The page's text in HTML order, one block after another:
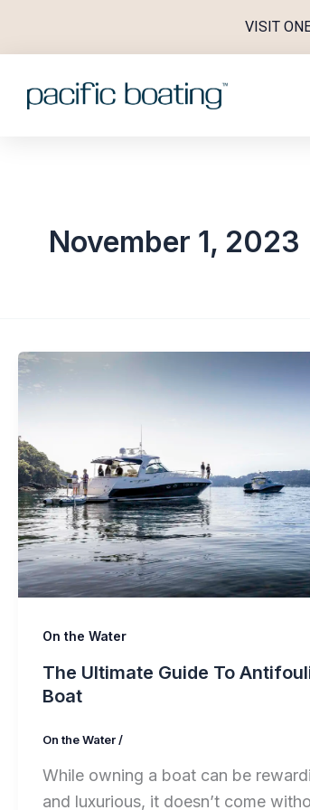
VISIT
November 1, 2023
On the Water
The Ultimate Guide To
Boat
On the Water/
While owning a boat can be
and luxurious, it doesn’t come